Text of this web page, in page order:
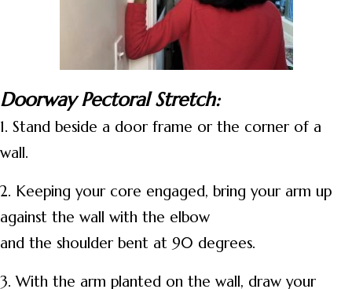
Doorway Pectoral Stretch:
1. Stand beside a door frame or the corner of a
wall.
2. Keeping your core engaged, bring your arm up
against the wall with the elbow
and the shoulder bent at 90 degrees.
3. With the arm planted on the wall, draw your